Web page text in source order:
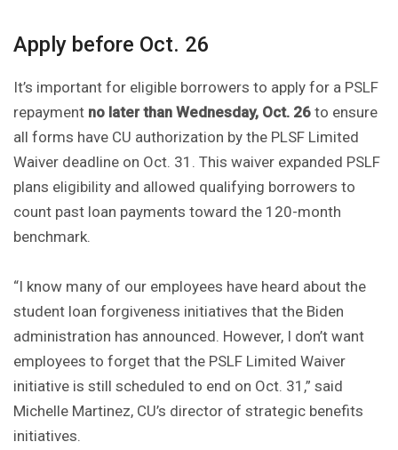
Apply before Oct. 26
It’s important for eligible borrowers to apply for a PSLF
repayment no later than Wednesday, Oct. 26 to ensure
all forms have CU authorization by the PLSF Limited
Waiver deadline on Oct. 31. This waiver expanded PSLF
plans eligibility and allowed qualifying borrowers to
count past loan payments toward the 120-month
benchmark.
“I know many of our employees have heard about the
student loan forgiveness initiatives that the Biden
administration has announced. However, I don’t want
employees to forget that the PSLF Limited Waiver
initiative is still scheduled to end on Oct. 31,” said
Michelle Martinez, CU’s director of strategic benefits
initiatives.